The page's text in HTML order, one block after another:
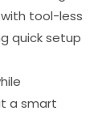
tool-less
quick setup
a smart